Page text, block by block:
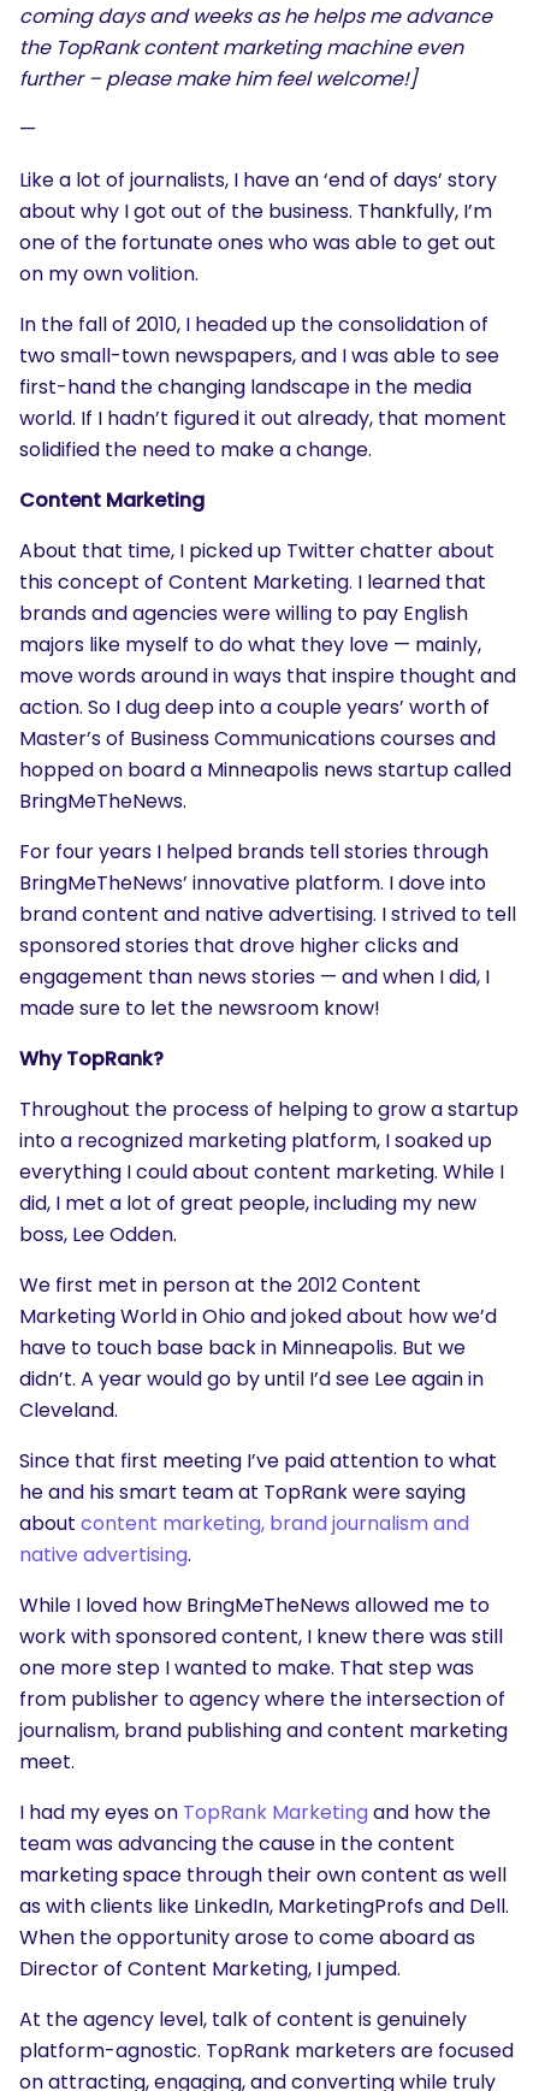
SEARCH
coming days and weeks as he helps me advance
the TopRank content marketing machine even
further – please make him feel welcome!]
—
Like a lot of journalists, I have an ‘end of days’ story
about why I got out of the business. Thankfully, I’m
one of the fortunate ones who was able to get out
on my own volition.
In the fall of 2010, I headed up the consolidation of
two small-town newspapers, and I was able to see
first-hand the changing landscape in the media
world. If I hadn’t figured it out already, that moment
solidified the need to make a change.
Content Marketing
About that time, I picked up Twitter chatter about
this concept of Content Marketing. I learned that
brands and agencies were willing to pay English
majors like myself to do what they love — mainly,
move words around in ways that inspire thought and
action. So I dug deep into a couple years’ worth of
Master’s of Business Communications courses and
hopped on board a Minneapolis news startup called
BringMeTheNews.
For four years I helped brands tell stories through
BringMeTheNews’ innovative platform. I dove into
brand content and native advertising. I strived to tell
sponsored stories that drove higher clicks and
engagement than news stories — and when I did, I
made sure to let the newsroom know!
Why TopRank?
Throughout the process of helping to grow a startup
into a recognized marketing platform, I soaked up
everything I could about content marketing. While I
did, I met a lot of great people, including my new
boss, Lee Odden.
We first met in person at the 2012 Content
Marketing World in Ohio and joked about how we’d
have to touch base back in Minneapolis. But we
didn’t. A year would go by until I’d see Lee again in
Cleveland.
Since that first meeting I’ve paid attention to what
he and his smart team at TopRank were saying
about content marketing, brand journalism and
native advertising.
While I loved how BringMeTheNews allowed me to
work with sponsored content, I knew there was still
one more step I wanted to make. That step was
from publisher to agency where the intersection of
journalism, brand publishing and content marketing
meet.
I had my eyes on TopRank Marketingand how the
team was advancing the cause in the content
marketing space through their own content as well
as with clients like LinkedIn, MarketingProfs and Dell.
When the opportunity arose to come aboard as
Director of Content Marketing, I jumped.
At the agency level, talk of content is genuinely
platform-agnostic. TopRank marketers are focused
on attracting, engaging, and converting while truly